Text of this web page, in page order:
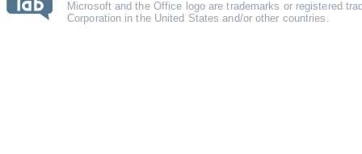
Microsoft and the Office logo are trademarks or registered
Corporation in the United States and/or other countries.